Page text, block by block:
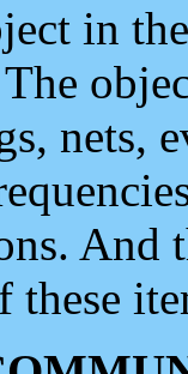
in
nets,
And
these